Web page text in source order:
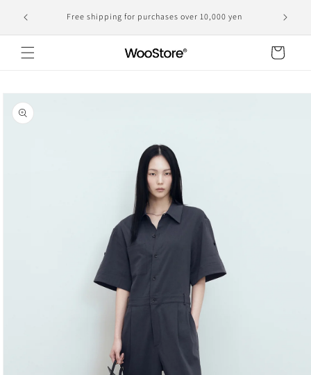
content
Domestic shipping, including customs duties, is the
displayed price
Cart
Skip to
product
information